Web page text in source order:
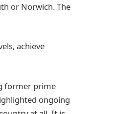
or Norwich. The
achieve
former prime
ongoing